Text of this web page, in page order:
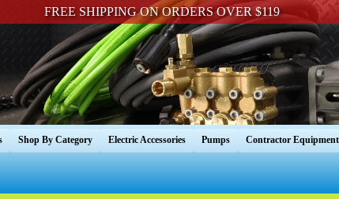
FREE SHIPPING ON ORDERS OVER $119
Shop By Category Electric Accessories Pumps Contractor Equipment